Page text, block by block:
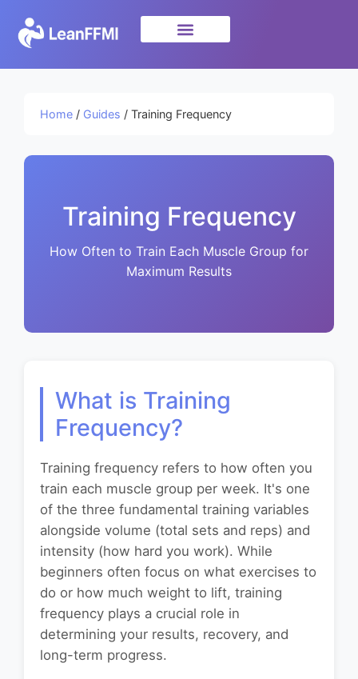
Home / Guides / Training Frequency
Training Frequency
How Often to Train Each Muscle Group for
Maximum Results
What is Training
Frequency?
Training frequency refers to how often you
train each muscle group per week. It's one
of the three fundamental training variables
alongside volume (total sets and reps) and
intensity (how hard you work). While
beginners often focus on what exercises to
do or how much weight to lift, training
frequency plays a crucial role in
determining your results, recovery, and
long-term progress.